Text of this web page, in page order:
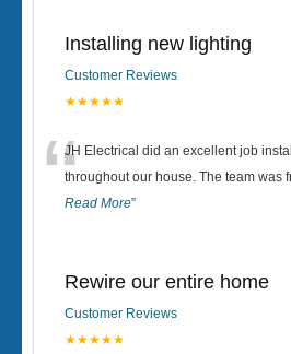
Installing new lighting
Customer Reviews
★★★★★
“JH Electrical did an excellent job
throughout our house. The team was
Read More”
Rewire our entire home
Customer Reviews
★★★★★